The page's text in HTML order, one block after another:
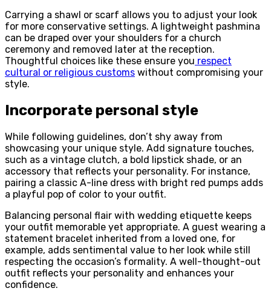
Carrying a shawl or scarf allows you to adjust your look
for more conservative settings. A lightweight pashmina
can be draped over your shoulders for a church
ceremony and removed later at the reception.
Thoughtful choices like these ensure you respect
cultural or religious customs without compromising your
style.
Incorporate personal style
While following guidelines, don’t shy away from
showcasing your unique style. Add signature touches,
such as a vintage clutch, a bold lipstick shade, or an
accessory that reflects your personality. For instance,
pairing a classic A-line dress with bright red pumps adds
a playful pop of color to your outfit.
Balancing personal flair with wedding etiquette keeps
your outfit memorable yet appropriate. A guest wearing a
statement bracelet inherited from a loved one, for
example, adds sentimental value to her look while still
respecting the occasion’s formality. A well-thought-out
outfit reflects your personality and enhances your
confidence.